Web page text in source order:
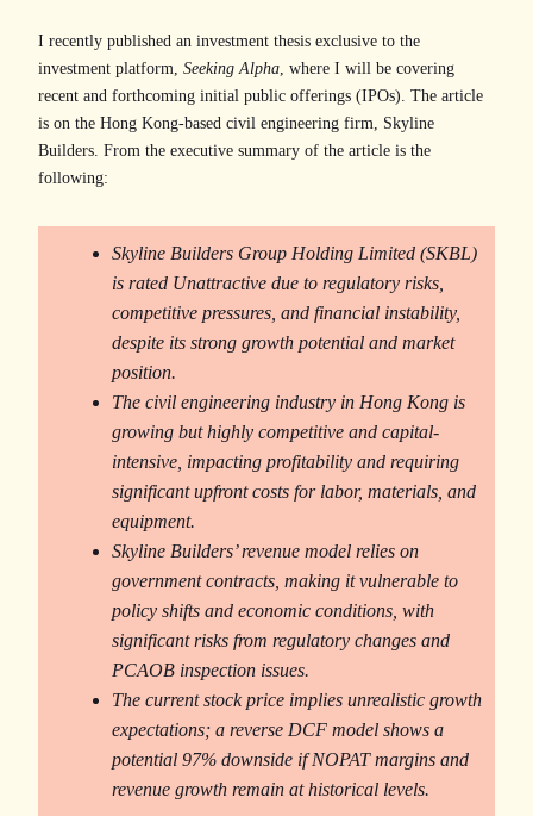
I recently published an investment thesis exclusive to the
investment platform, Seeking Alpha, where I will be covering
recent and forthcoming initial public offerings (IPOs). The article
is on the Hong Kong-based civil engineering firm, Skyline
Builders. From the executive summary of the article is the
following:
Skyline Builders Group Holding Limited (SKBL)
is rated Unattractive due to regulatory risks,
competitive pressures, and financial instability,
despite its strong growth potential and market
position.
The civil engineering industry in Hong Kong is
growing but highly competitive and capital-
intensive, impacting profitability and requiring
significant upfront costs for labor, materials, and
equipment.
Skyline Builders’ revenue model relies on
government contracts, making it vulnerable to
policy shifts and economic conditions, with
significant risks from regulatory changes and
PCAOB inspection issues.
The current stock price implies unrealistic growth
expectations; a reverse DCF model shows a
potential 97% downside if NOPAT margins and
revenue growth remain at historical levels.